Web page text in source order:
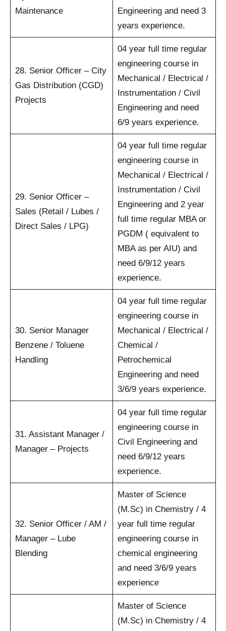
Maintenance
Engineering and need 3
years experience.
28. Senior Officer – City
Gas Distribution (CGD)
Projects
04 year full time regular
engineering course in
Mechanical / Electrical /
Instrumentation / Civil
Engineering and need
6/9 years experience.
29. Senior Officer –
Sales (Retail / Lubes /
Direct Sales / LPG)
04 year full time regular
engineering course in
Mechanical / Electrical /
Instrumentation / Civil
Engineering and 2 year
full time regular MBA or
PGDM ( equivalent to
MBA as per AIU) and
need 6/9/12 years
experience.
30. Senior Manager
Benzene / Toluene
Handling
04 year full time regular
engineering course in
Mechanical / Electrical /
Chemical /
Petrochemical
Engineering and need
3/6/9 years experience.
31. Assistant Manager /
Manager – Projects
04 year full time regular
engineering course in
Civil Engineering and
need 6/9/12 years
experience.
32. Senior Officer / AM /
Manager – Lube
Blending
Master of Science
(M.Sc) in Chemistry / 4
year full time regular
engineering course in
chemical engineering
and need 3/6/9 years
experience
Master of Science
(M.Sc) in Chemistry / 4